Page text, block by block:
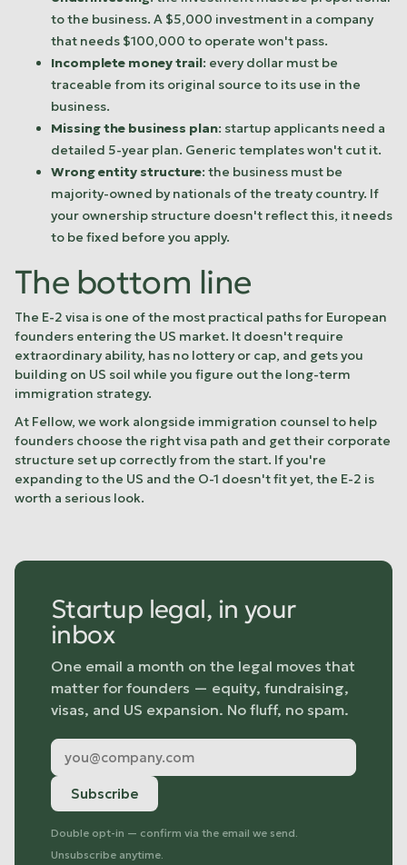
to the business. A $5,000 investment in a company
that needs $100,000 to operate won't pass.
Incomplete money trail: every dollar must be
traceable from its original source to its use in the
business.
Missing the business plan: startup applicants need a
detailed 5-year plan. Generic templates won't cut it.
Wrong entity structure: the business must be
majority-owned by nationals of the treaty country. If
your ownership structure doesn't reflect this, it needs
to be fixed before you apply.
The bottom line
The E-2 visa is one of the most practical paths for European
founders entering the US market. It doesn't require
extraordinary ability, has no lottery or cap, and gets you
building on US soil while you figure out the long-term
immigration strategy.
At Fellow, we work alongside immigration counsel to help
founders choose the right visa path and get their corporate
structure set up correctly from the start. If you're
expanding to the US and the O-1 doesn't fit yet, the E-2 is
worth a serious look.
Startup legal, in your
inbox
One email a month on the legal moves that
matter for founders — equity, fundraising,
visas, and US expansion. No fluff, no spam.
Double opt-in — confirm via the email we send.
Unsubscribe anytime.